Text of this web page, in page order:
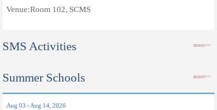
Venue:Room 102, SCMS
SMS Activities more>>
Summer Schools more>>
Aug 03 - Aug 14, 2026